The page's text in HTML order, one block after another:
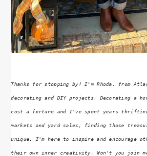
Thanks for stopping by! I'm Rhoda, from
decorating and DIY projects. Decorating a
cost a fortune and I've spent years
markets and yard sales, finding those
unique. I'm here to inspire and encourage
their own inner creativity. Won't you join